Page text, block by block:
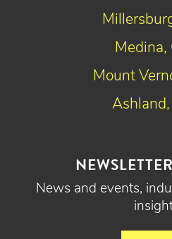
News and events,
Medina,
Mount